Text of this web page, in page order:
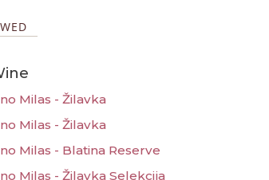
Milas - Žilavka
Milas - Žilavka
Milas - Blatina Reserve
Milas - Žilavka Selekcija